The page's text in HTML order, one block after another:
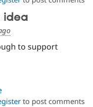
idea
to support
to post comments